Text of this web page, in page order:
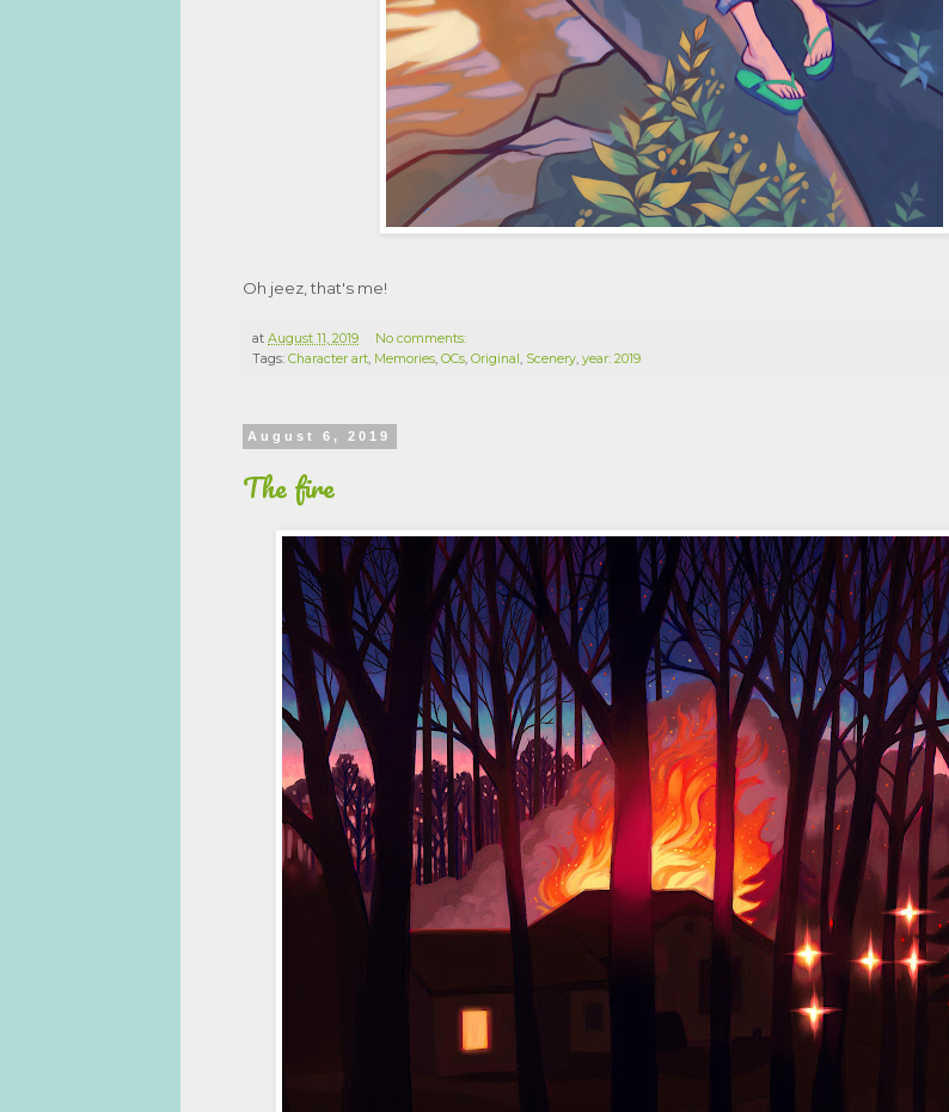
Oh jeez, that's me!
at August 11, 2019
No comments:
Tags: Character art, Memories, OCs, Original, Scenery, year: 2019
August 6, 2019
The fire